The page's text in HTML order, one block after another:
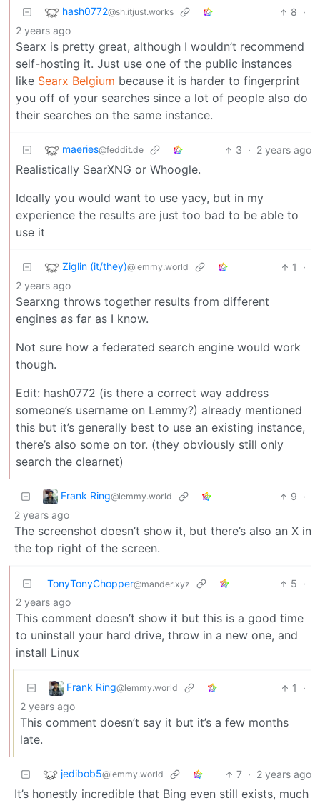
hash0772@sh.itjust.works 8 ·
2 years ago
Searx is pretty great, although I wouldn’t recommend
self-hosting it. Just use one of the public instances
like Searx Belgium because it is harder to fingerprint
you off of your searches since a lot of people also do
their searches on the same instance.
maeries@feddit.de 3 · 2 years ago
Realistically SearXNG or Whoogle.
Ideally you would want to use yacy, but in my
experience the results are just too bad to be able to
use it
Ziglin (it/they)@lemmy.world 1
·
2 years ago
Searxng throws together results from different
engines as far as I know.
Not sure how a federated search engine would work
though.
Edit: hash0772 (is there a correct way address
someone’s username on Lemmy?) already mentioned
this but it’s generally best to use an existing instance,
there’s also some on tor. (they obviously still only
search the clearnet)
Frank Ring@lemmy.world 9 ·
2 years ago
The screenshot doesn’t show it, but there’s also an X in
the top right of the screen.
TonyTonyChopper@mander.xyz 5 ·
2 years ago
This comment doesn’t show it but this is a good time
to uninstall your hard drive, throw in a new one, and
install Linux
Frank Ring@lemmy.world 1
·
2 years ago
This comment doesn’t say it but it’s a few months
late.
jedibob5@lemmy.world 7 · 2 years ago
It’s honestly incredible that Bing even still exists, much